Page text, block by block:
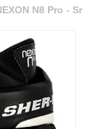
N8 Pro - Sr